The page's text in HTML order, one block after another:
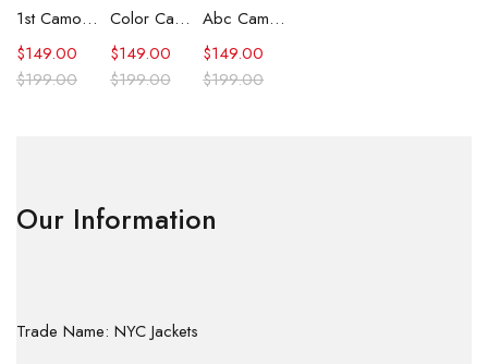
1st Camo Shark Full Zip Hoodie
$199.00
$149.00
Color Camo Shark Full Zip Hoodie
$199.00
$149.00
Abc Camo Shark Full Zip Hoodie
$199.00
$149.00
Our Information
Trade Name: NYC Jackets